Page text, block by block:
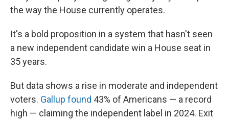
the way the House currently operates.
It's a bold proposition in a system that hasn't seen
a new independent candidate win a House seat in
35 years.
But data shows a rise in moderate and independent
voters. Gallup found 43% of Americans — a record
high — claiming the independent label in 2024. Exit